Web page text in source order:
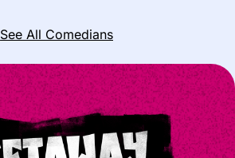
See All Comedians